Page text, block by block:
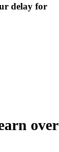
delay for
over